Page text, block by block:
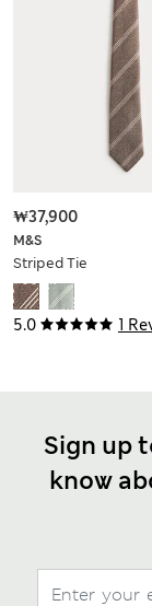
5.0 1
M&S
Striped Tie
₩37,900
Sign up
know